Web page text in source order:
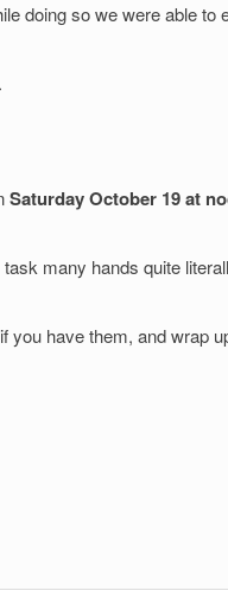
doing so we were able to
Saturday October 19 at
many hands quite
you have them, and wrap